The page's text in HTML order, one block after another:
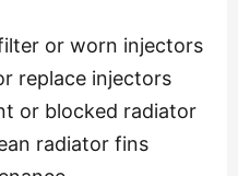
or worn injectors
replace injectors
or blocked radiator
radiator fins